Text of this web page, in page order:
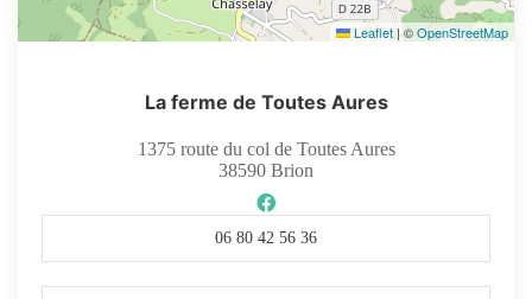
Leaflet|©OpenStreetMap
La ferme de Toutes Aures
1375 route du col de Toutes Aures
38590 Brion
06 80 42 56 36